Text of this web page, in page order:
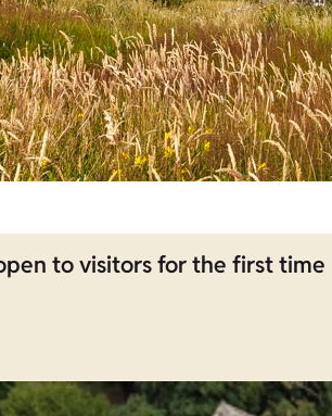
to visitors for the first time